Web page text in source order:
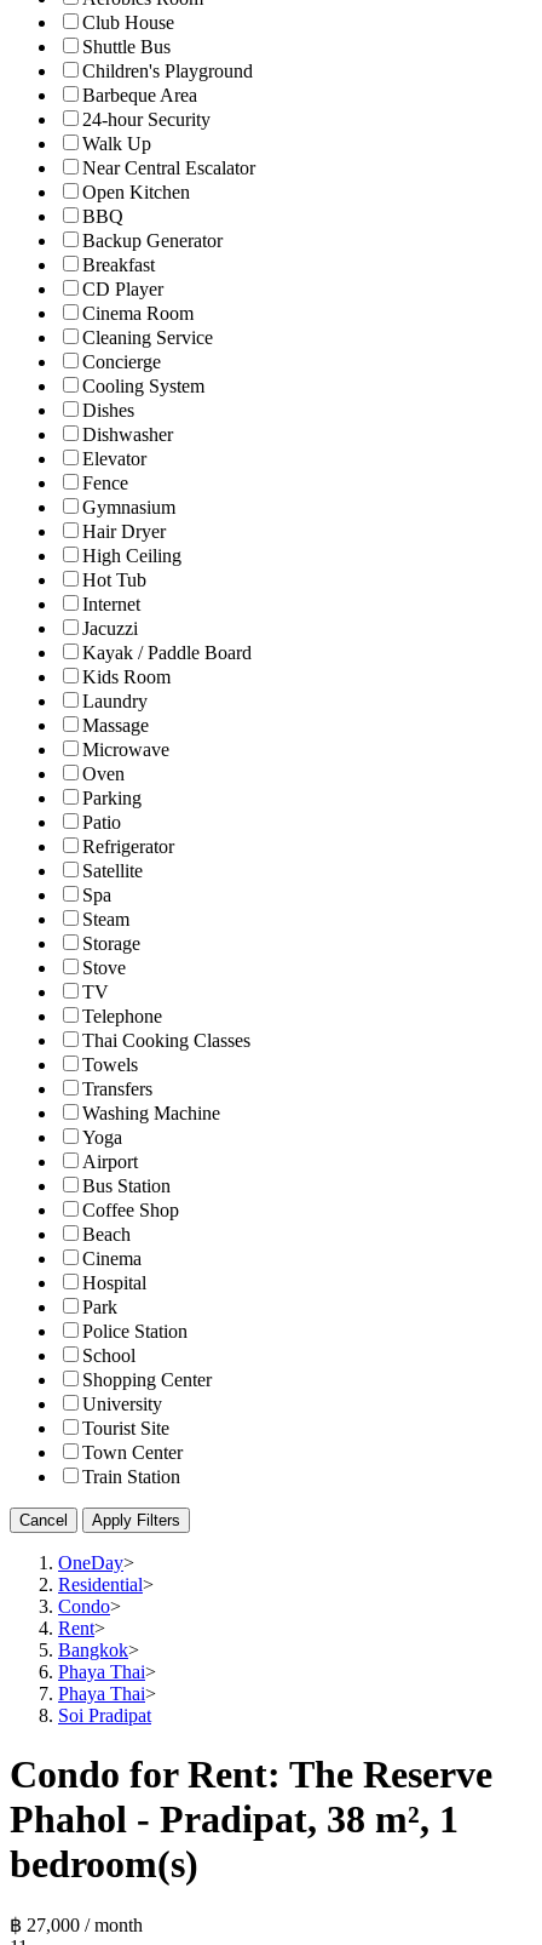
Club House
Shuttle Bus
Children's Playground
Barbeque Area
24-hour Security
Walk Up
Near Central Escalator
Open Kitchen
BBQ
Backup Generator
Breakfast
CD Player
Cinema Room
Cleaning Service
Concierge
Cooling System
Dishes
Dishwasher
Elevator
Fence
Gymnasium
Hair Dryer
High Ceiling
Hot Tub
Internet
Jacuzzi
Kayak / Paddle Board
Kids Room
Laundry
Massage
Microwave
Oven
Parking
Patio
Refrigerator
Satellite
Spa
Steam
Storage
Stove
TV
Telephone
Thai Cooking Classes
Towels
Transfers
Washing Machine
Yoga
Airport
Bus Station
Coffee Shop
Beach
Cinema
Hospital
Park
Police Station
School
Shopping Center
University
Tourist Site
Town Center
Train Station
Cancel Apply Filters
OneDay>
Residential>
Condo>
Rent>
Bangkok>
Phaya Thai>
Phaya Thai>
Soi Pradipat
Condo for Rent: The Reserve
Phahol - Pradipat, 38 m², 1
bedroom(s)
฿ 27,000 / month